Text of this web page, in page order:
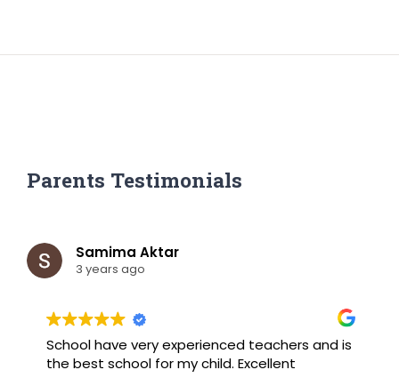
Parents Testimonials
Samima Aktar
3 years ago
School have very experienced teachers and is
the best school for my child. Excellent